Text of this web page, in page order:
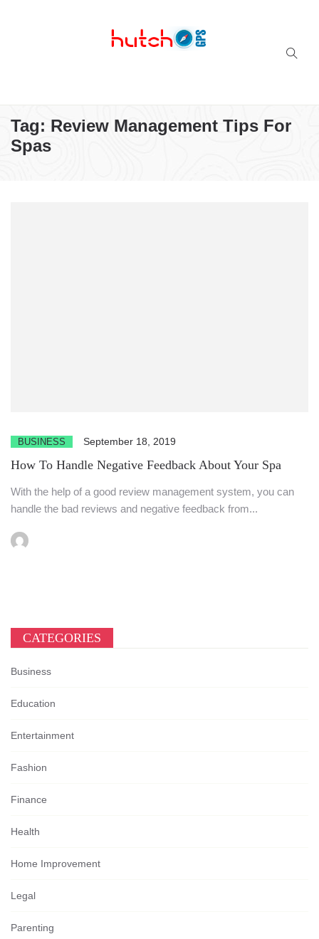
Tag: Review Management Tips For
Spas
BUSINESS September 18, 2019
How To Handle Negative Feedback About Your Spa
With the help of a good review management system, you can
handle the bad reviews and negative feedback from...
CATEGORIES
Business
Education
Entertainment
Fashion
Finance
Health
Home Improvement
Legal
Parenting